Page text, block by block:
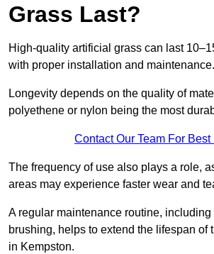
Grass Last?
High-quality artificial grass can last
with proper installation and maintenance.
Longevity depends on the quality of
polyethene or nylon being the most
Contact Our Team For Best
The frequency of use also plays a role,
areas may experience faster wear and
A regular maintenance routine, including
brushing, helps to extend the lifespan of
in Kempston.